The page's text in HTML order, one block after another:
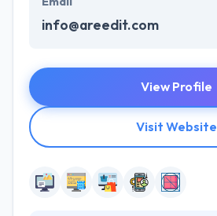
info@areedit.com
View Profile
Visit Website